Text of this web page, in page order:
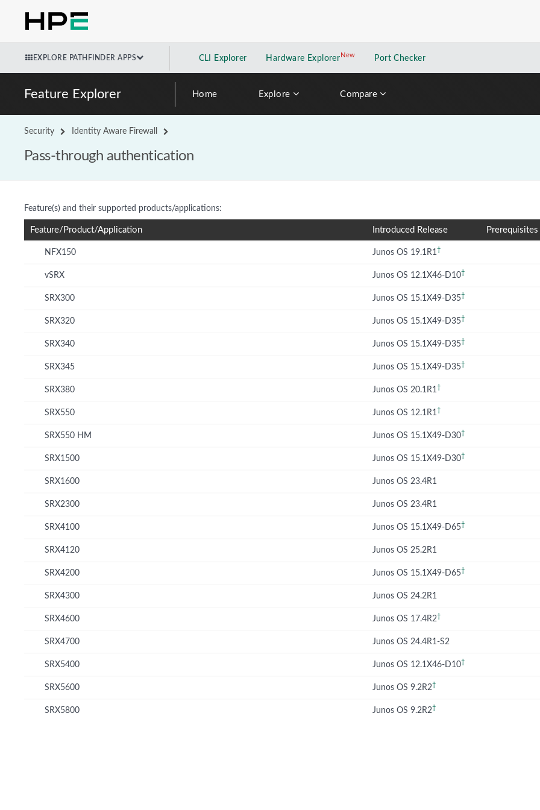
EXPLORE PATHFINDER APPS CLI Explorer Hardware Explorer NewNew application
Port Checker
Feature Explorer Home Explore Compare
Security Identity Aware Firewall
Pass-through authentication
Feature(s) and their supported products/applications:
Feature/Product/Application Introduced Release Prerequisites
NFX150 Junos OS 19.1R1†
vSRX Junos OS 12.1X46-D10†
SRX300 Junos OS 15.1X49-D35†
SRX320 Junos OS 15.1X49-D35†
SRX340 Junos OS 15.1X49-D35†
SRX345 Junos OS 15.1X49-D35†
SRX380 Junos OS 20.1R1†
SRX550 Junos OS 12.1R1†
SRX550 HM Junos OS 15.1X49-D30†
SRX1500 Junos OS 15.1X49-D30†
SRX1600 Junos OS 23.4R1
SRX2300 Junos OS 23.4R1
SRX4100 Junos OS 15.1X49-D65†
SRX4120 Junos OS 25.2R1
SRX4200 Junos OS 15.1X49-D65†
SRX4300 Junos OS 24.2R1
SRX4600 Junos OS 17.4R2†
SRX4700 Junos OS 24.4R1-S2
SRX5400 Junos OS 12.1X46-D10†
SRX5600 Junos OS 9.2R2†
SRX5800 Junos OS 9.2R2†